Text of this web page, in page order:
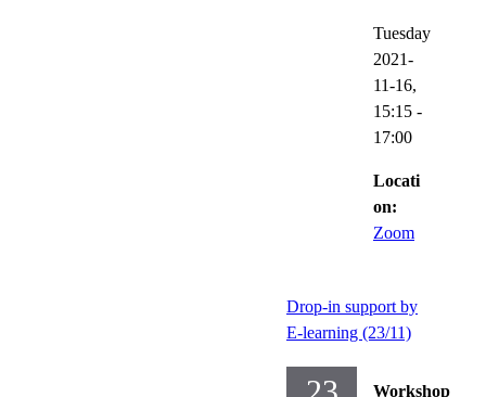
Tuesday
2021-
11-16,
15:15 -
17:00
Locati
on:
Zoom
Drop-in support by
E-learning (23/11)
Workshop